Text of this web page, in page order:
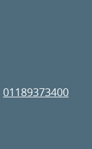
01189373400